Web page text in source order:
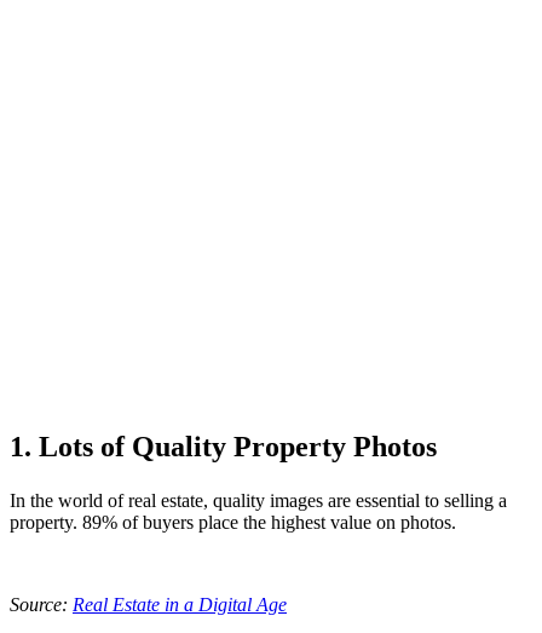
1. Lots of Quality Property Photos
In the world of real estate, quality images are essential to selling a
property. 89% of buyers place the highest value on photos.
Source: Real Estate in a Digital Age